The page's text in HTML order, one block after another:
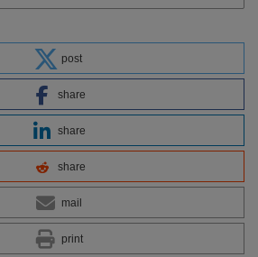
post
share
share
share
mail
print